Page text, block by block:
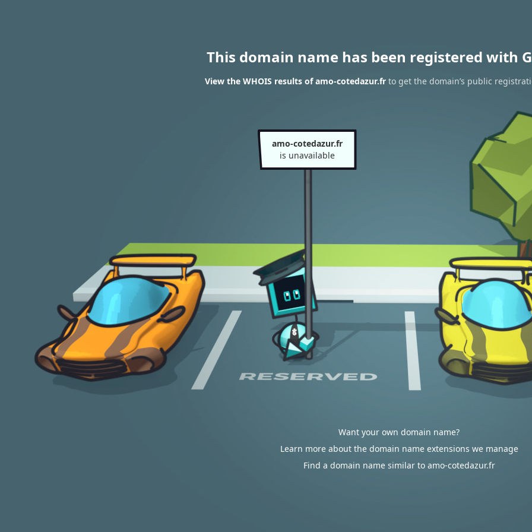
This domain name has been registered with
View the WHOIS results of amo-cotedazur.fr to get the domain’s public
amo-cotedazur.fr
is unavailable
Want your own domain name?
Learn more about the domain name extensions we manage
Find a domain name similar to amo-cotedazur.fr